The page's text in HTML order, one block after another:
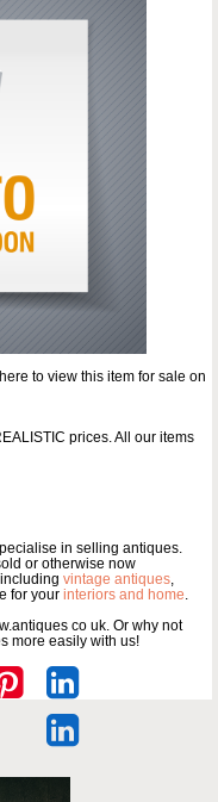
to view this item for sale on
prices. All our items
in selling antiques.
or otherwise now
vintage antiques,
for your interiors and home.
co uk. Or why not
more easily with us!